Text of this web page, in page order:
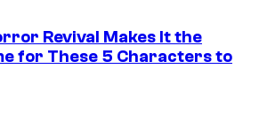
Revival Makes It the
for These 5 Characters to